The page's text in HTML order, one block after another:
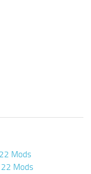
Mods
Mods